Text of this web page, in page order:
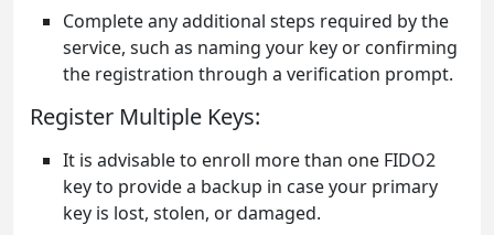
Complete any additional steps required by the
service, such as naming your key or confirming
the registration through a verification prompt.
Register Multiple Keys:
It is advisable to enroll more than one FIDO2
key to provide a backup in case your primary
key is lost, stolen, or damaged.